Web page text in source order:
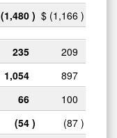
(1,480 ) $ (1,166 )
235 209
1,054 897
66 100
(54 ) (87 )